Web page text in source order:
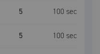
5 100 sec
5 100 sec